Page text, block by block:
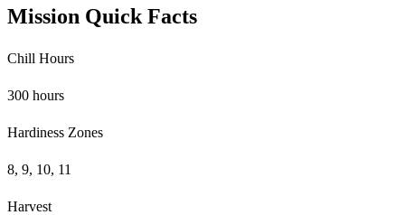
Mission Quick Facts
Chill Hours
300 hours
Hardiness Zones
8, 9, 10, 11
Harvest